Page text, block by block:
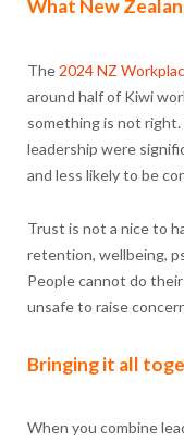
What New
The 2024 NZ
around half of Kiwi
something is not
leadership were
and less likely to be
Trust is not a nice to
retention, wellbeing,
People cannot do
unsafe to raise
Bringing it all
When you combine